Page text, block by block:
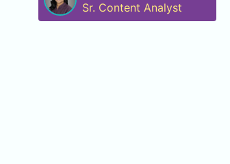
Sr. Content Analyst